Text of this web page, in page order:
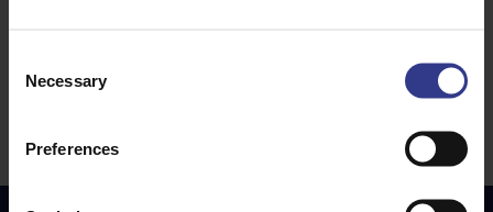
Selection
Necessary
Preferences
6491X Cable (H07V-R) BS EN 50525-3-41, PVC
£10114.95